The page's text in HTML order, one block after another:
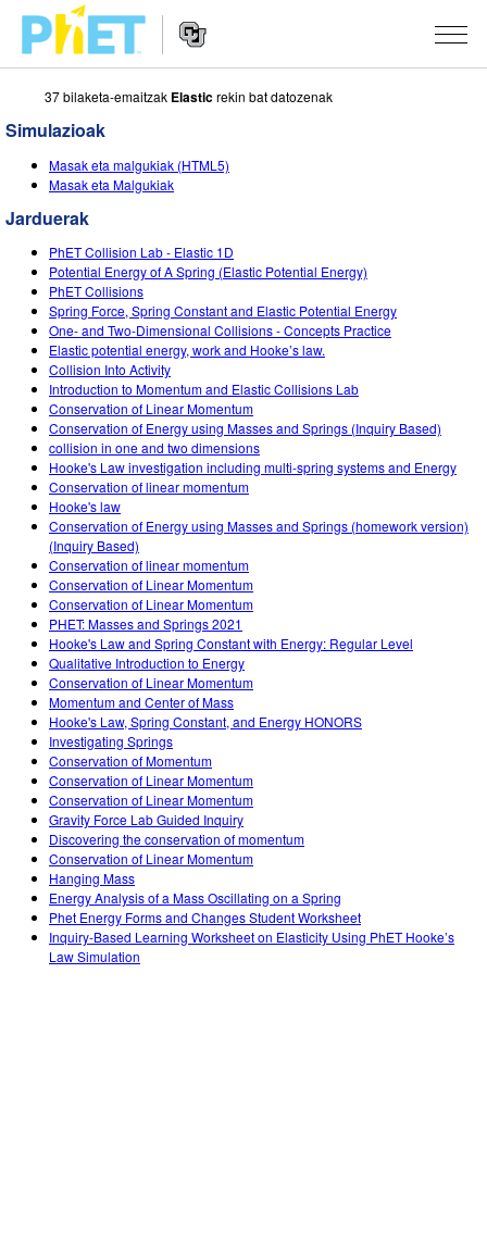
Bilatu
PhET
webgunean
Navigation
SIMULAZIOAK
Fisika
Matematika
Kimika
Lurraren zientziak
Biologia
Itzuli Simulazioak
Customizable Sims
About Studio
Customizable Sims
Start a Free Trial
Purchase a License
IRAKASTEN
Aztertu jarduerak
Partekatu zure jarduerak
Activity Contribution Guidelines
Tailer birtualak
Professional Learning with PhET
Teaching with PhET
IKERTU
EKIMENAK
Diseinu inklusiboa
PhET Globala
Data Fluency
DEIB in STEM Ed
SceneryStack OSE
Impact Report
IZENA EMAN
IZENA EMAN
37 bilaketa-emaitzak Elasticrekin bat datozenak
Simulazioak
Masak eta malgukiak (HTML5)
Masak eta Malgukiak
Jarduerak
PhET Collision Lab - Elastic 1D
Potential Energy of A Spring (Elastic Potential Energy)
PhET Collisions
Spring Force, Spring Constant and Elastic Potential Energy
One- and Two-Dimensional Collisions - Concepts Practice
Elastic potential energy, work and Hooke’s law.
Collision Into Activity
Introduction to Momentum and Elastic Collisions Lab
Conservation of Linear Momentum
Conservation of Energy using Masses and Springs (Inquiry Based)
collision in one and two dimensions
Hooke's Law investigation including multi-spring systems and Energy
Conservation of linear momentum
Hooke's law
Conservation of Energy using Masses and Springs (homework version)
(Inquiry Based)
Conservation of linear momentum
Conservation of Linear Momentum
Conservation of Linear Momentum
PHET: Masses and Springs 2021
Hooke's Law and Spring Constant with Energy: Regular Level
Qualitative Introduction to Energy
Conservation of Linear Momentum
Momentum and Center of Mass
Hooke's Law, Spring Constant, and Energy HONORS
Investigating Springs
Conservation of Momentum
Conservation of Linear Momentum
Conservation of Linear Momentum
Gravity Force Lab Guided Inquiry
Discovering the conservation of momentum
Conservation of Linear Momentum
Hanging Mass
Energy Analysis of a Mass Oscillating on a Spring
Phet Energy Forms and Changes Student Worksheet
Inquiry-Based Learning Worksheet on Elasticity Using PhET Hooke’s
Law Simulation